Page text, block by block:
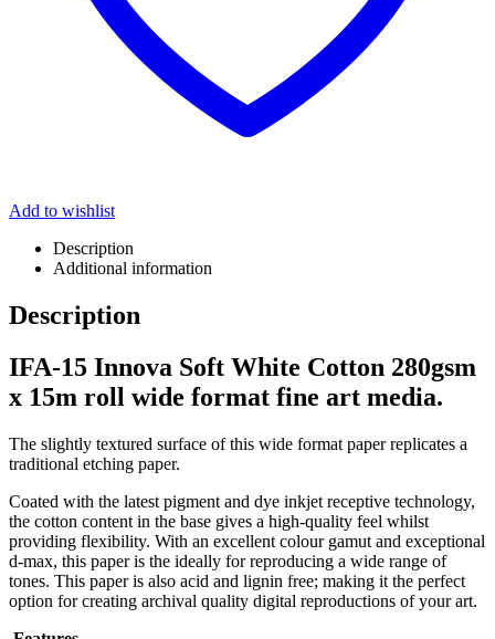
Add to wishlist
Description
Additional information
Description
IFA-15 Innova Soft White Cotton 280gsm
x 15m roll wide format fine art media.
The slightly textured surface of this wide format paper replicates a
traditional etching paper.
Coated with the latest pigment and dye inkjet receptive technology,
the cotton content in the base gives a high-quality feel whilst
providing flexibility. With an excellent colour gamut and exceptional
d-max, this paper is the ideally for reproducing a wide range of
tones. This paper is also acid and lignin free; making it the perfect
option for creating archival quality digital reproductions of your art.